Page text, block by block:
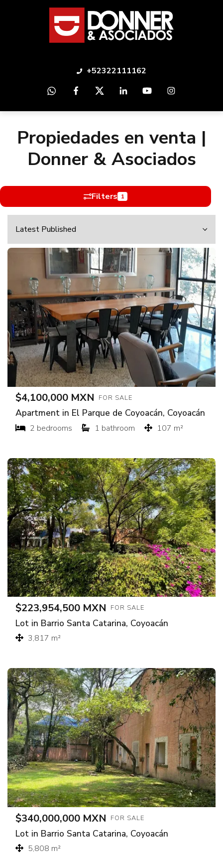
+52322111162
Propiedades en venta |
Donner & Asociados
Filters 1
$4,100,000 MXN FOR SALE
Apartment in El Parque de Coyoacán, Coyoacán
2 bedrooms 1 bathroom 107 m²
$223,954,500 MXN FOR SALE
Lot in Barrio Santa Catarina, Coyoacán
3,817 m²
$340,000,000 MXN FOR SALE
Lot in Barrio Santa Catarina, Coyoacán
5,808 m²